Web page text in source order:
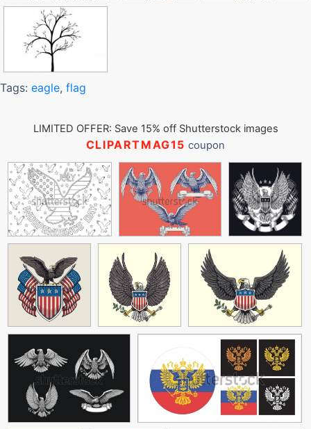
Tags: eagle, flag
LIMITED OFFER: Save 15% off Shutterstock images
CLIPARTMAG15 coupon